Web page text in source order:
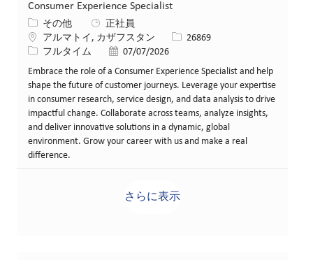
Consumer Experience Specialist
カテゴリー
その他
正社員
場所アルマトイ, カザフスタン 求人ID26869
役職フルタイム 投稿日07/07/2026
Embrace the role of a Consumer Experience Specialist and help
shape the future of customer journeys. Leverage your expertise
in consumer research, service design, and data analysis to drive
impactful change. Collaborate across teams, analyze insights,
and deliver innovative solutions in a dynamic, global
environment. Grow your career with us and make a real
difference.
さらに表示